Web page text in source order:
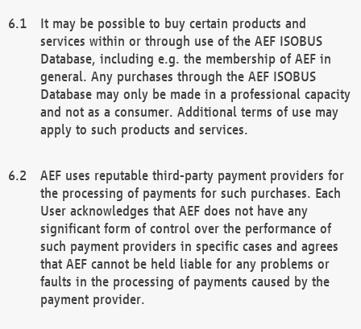
It may be possible to buy certain products and
services within or through use of the AEF ISOBUS
Database, including e.g. the membership of AEF in
general. Any purchases through the AEF ISOBUS
Database may only be made in a professional capacity
and not as a consumer. Additional terms of use may
apply to such products and services.
AEF uses reputable third-party payment providers for
the processing of payments for such purchases. Each
User acknowledges that AEF does not have any
significant form of control over the performance of
such payment providers in specific cases and agrees
that AEF cannot be held liable for any problems or
faults in the processing of payments caused by the
payment provider.